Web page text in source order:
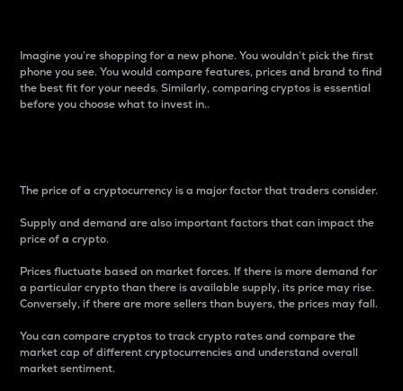
Imagine you’re shopping for a new phone. You wouldn’t pick the first
phone you see. You would compare features, prices and brand to find
the best fit for your needs. Similarly, comparing cryptos is essential
before you choose what to invest in..
The price of a cryptocurrency is a major factor that traders consider.
Supply and demand are also important factors that can impact the
price of a crypto.
Prices fluctuate based on market forces. If there is more demand for
a particular crypto than there is available supply, its price may rise.
Conversely, if there are more sellers than buyers, the prices may fall.
You can compare cryptos to track crypto rates and compare the
market cap of different cryptocurrencies and understand overall
market sentiment.